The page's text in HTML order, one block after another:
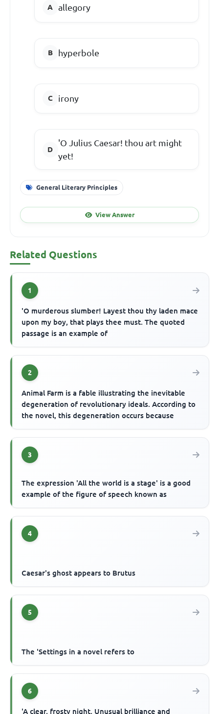
allegory
hyperbole
irony
'O Julius Caesar! thou art might
yet!
General Literary Principles
View Answer
Related Questions
1
'O murderous slumber! Layest thou thy laden mace
upon my boy, that plays thee must. The quoted
passage is an example of
2
Animal Farm is a fable illustrating the inevitable
degeneration of revolutionary ideals. According to
the novel, this degeneration occurs because
3
The expression 'All the world is a stage' is a good
example of the figure of speech known as
4
Caesar's ghost appears to Brutus
5
The 'Settings in a novel refers to
6
'A clear, frosty night. Unusual brilliance and